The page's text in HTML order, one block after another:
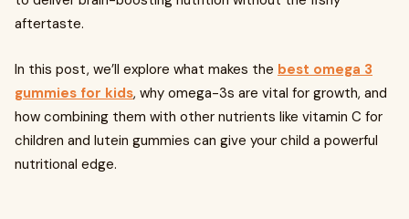
aftertaste.
In this post, we’ll explore what makes the best omega 3
gummies for kids, why omega-3s are vital for growth, and
how combining them with other nutrients like vitamin C for
children and lutein gummies can give your child a powerful
nutritional edge.